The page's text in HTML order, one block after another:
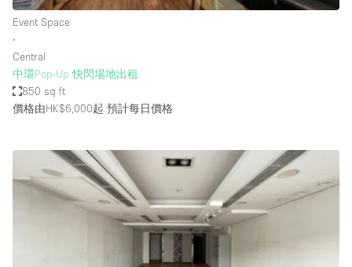
Internet
Large Door Entrance
Lighting
Living Space
Multiple Rooms
Office Equipment
Event Space
∙
Central
中環Pop-Up 快閃場地出租
850 sq ft
價格由HK$6,000起 預計每日價格